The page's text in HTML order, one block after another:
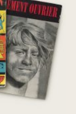
Ouvrier; Le